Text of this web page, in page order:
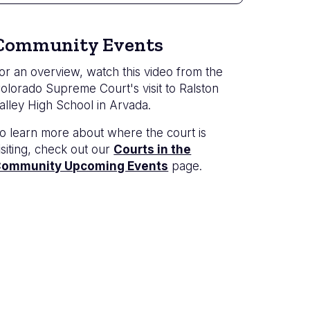
Events
an overview, watch this video from the
Supreme Court's visit to Ralston
High School in Arvada.
learn more about where the court is
check out our Courts in the
Upcoming Events page.